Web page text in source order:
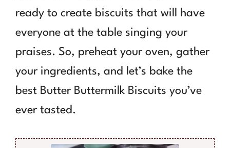
ready to create biscuits that will have
everyone at the table singing your
praises. So, preheat your oven, gather
your ingredients, and let’s bake the
best Butter Buttermilk Biscuits you’ve
ever tasted.